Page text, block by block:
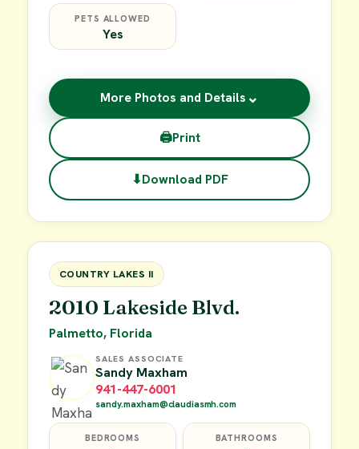
PETS ALLOWED
Yes
More Photos and Details ⌄
🖨Print
⬇Download PDF
FOR SALE
COUNTRY LAKES II
2010 Lakeside Blvd.
Palmetto, Florida
SALES ASSOCIATE
Sandy Maxham
941-447-6001
sandy.maxham@claudiasmh.com
BEDROOMS BATHROOMS